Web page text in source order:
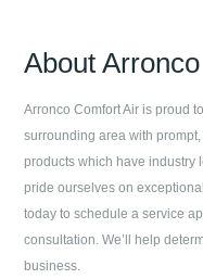
About
Arronco Comfort Air is proud
surrounding area with
products which have industry
pride ourselves on
today to schedule a service
consultation. We’ll help
business.